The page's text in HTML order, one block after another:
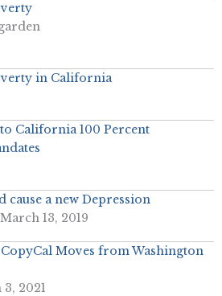
in California
California 100 Percent
cause a new Depression
13, 2019
Moves from Washington
2021